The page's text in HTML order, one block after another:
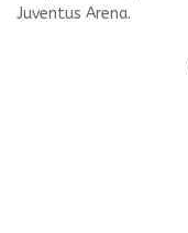
Juventus Arena.